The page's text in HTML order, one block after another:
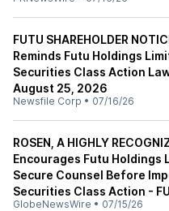
FUTU SHAREHOLDER
Reminds Futu Holdings
Securities Class Action
August 25, 2026
Newsfile Corp • 07/16/26
ROSEN, A HIGHLY
Encourages Futu Holdings
Secure Counsel Before
Securities Class Action -
GlobeNewsWire • 07/15/26